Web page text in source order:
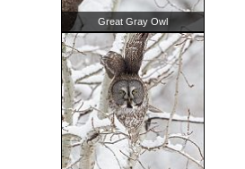
Great Gray Owl